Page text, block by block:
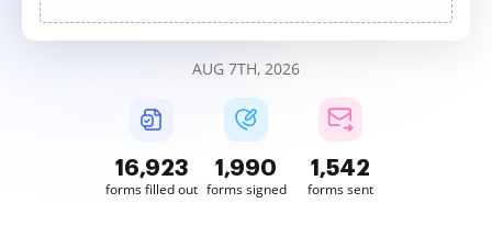
AUG 7TH, 2026
16,924
forms filled out
1,990
forms signed
1,543
forms sent